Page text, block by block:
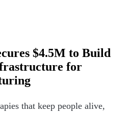
$4.5M to Build
for
that keep people alive,